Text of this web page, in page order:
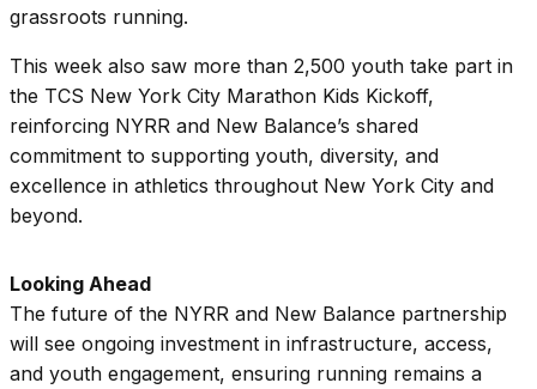
grassroots running.
This week also saw more than 2,500 youth take part in
the TCS New York City Marathon Kids Kickoff,
reinforcing NYRR and New Balance’s shared
commitment to supporting youth, diversity, and
excellence in athletics throughout New York City and
beyond.
Looking Ahead
The future of the NYRR and New Balance partnership
will see ongoing investment in infrastructure, access,
and youth engagement, ensuring running remains a